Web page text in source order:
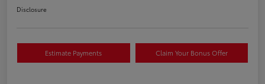
Disclosure
Estimate Payments Claim Your Bonus Offer